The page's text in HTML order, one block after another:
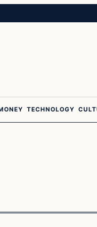
TECHNOLOGY